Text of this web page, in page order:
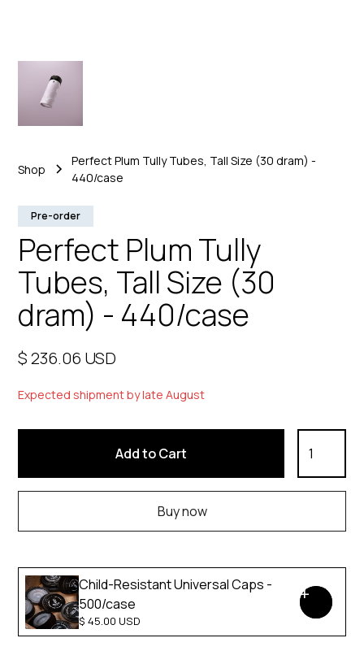
Shop
Perfect Plum Tully Tubes, Tall Size (30 dram) -
440/case
Pre-order
Perfect Plum Tully
Tubes, Tall Size (30
dram) - 440/case
$ 236.06 USD
Expected shipment by late August
Buy now
Child-Resistant Universal Caps -
500/case
$ 45.00 USD